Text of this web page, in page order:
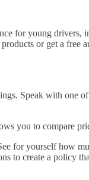
for young drivers,
or get a free
Speak with one
you to compare
for yourself how
to create a policy